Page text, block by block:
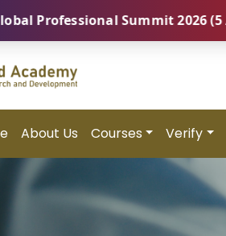
Summit 2026 (5 August) |
About Us Courses Verify